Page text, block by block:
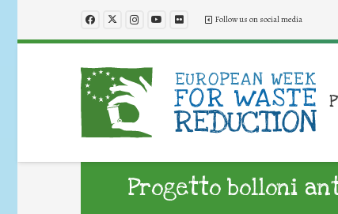
Follow us on social media
Progetto bolloni